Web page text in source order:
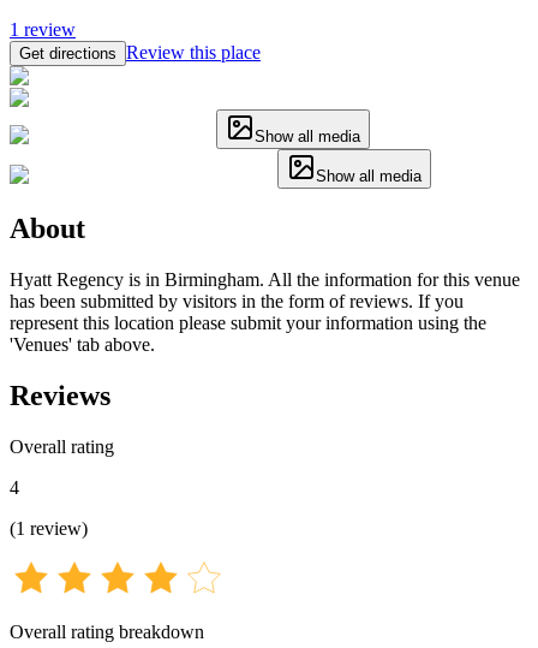
1 review
Get directions Review this place
Show all media
Show all media
About
Hyatt Regency is in Birmingham. All the information for this venue
has been submitted by visitors in the form of reviews. If you
represent this location please submit your information using the
'Venues' tab above.
Reviews
Overall rating
4
(1 review)
Overall rating breakdown